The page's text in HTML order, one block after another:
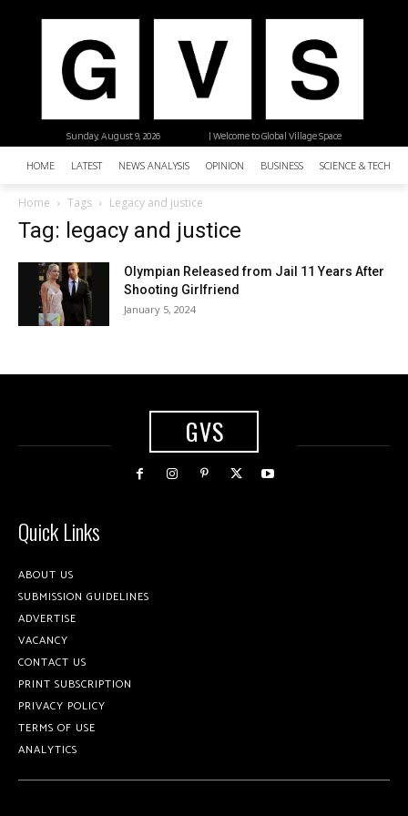
| Welcome to Global Village Space
Sunday, August 9, 2026
HOME LATEST NEWS ANALYSIS OPINION BUSINESS SCIENCE &
Home Tags Legacy and justice
Tag: legacy and justice
Olympian Released from Jail 11 Years After
Shooting Girlfriend
January 5, 2024
GVS
Quick Links
ABOUT US
SUBMISSION GUIDELINES
ADVERTISE
VACANCY
CONTACT US
PRINT SUBSCRIPTION
PRIVACY POLICY
TERMS OF USE
ANALYTICS